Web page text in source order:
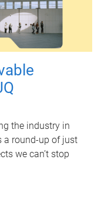
the industry in
a round-up of just
we can’t stop